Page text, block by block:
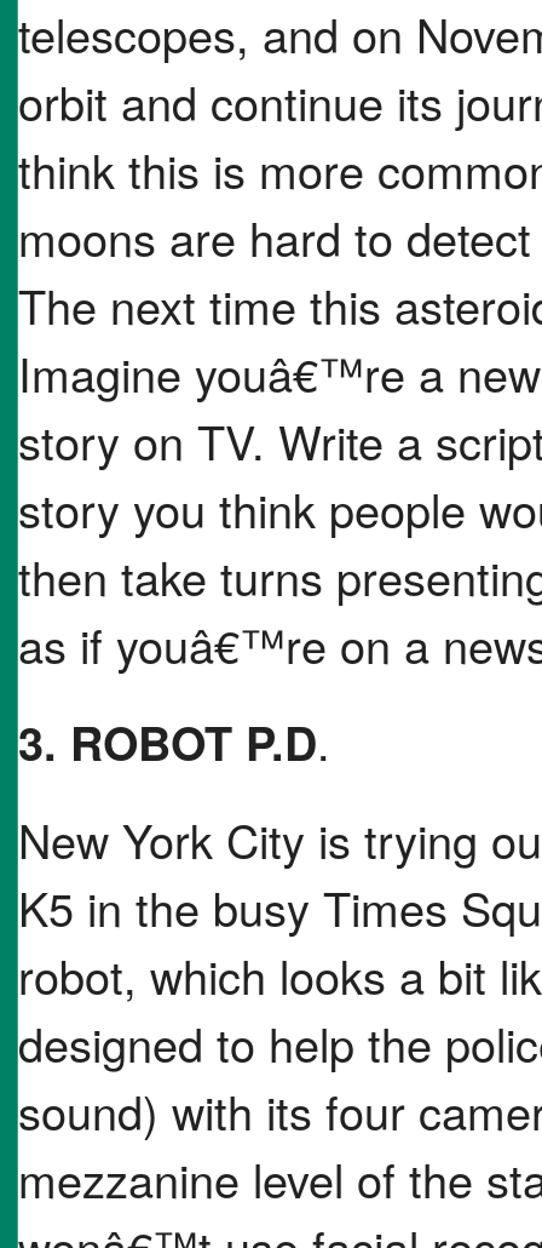
telescopes, and on
orbit and continue its
think this is more
moons are hard to
The next time this
Imagine youâ€™re a
story on TV. Write a
story you think people
then take turns
as if youâ€™re on a
3. ROBOT P.D.
New York City is trying
K5 in the busy Times
robot, which looks a bit
designed to help the
sound) with its four
mezzanine level of the